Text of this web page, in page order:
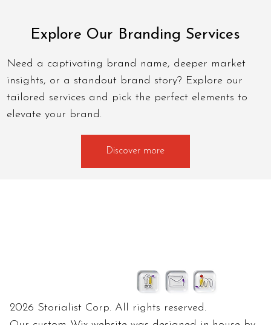
Explore Our Branding Services
Need a captivating brand name, deeper market
insights, or a standout brand story? Explore our
tailored services and pick the perfect elements to
elevate your brand.
Discover more
2026 Storialist Corp. All rights reserved.